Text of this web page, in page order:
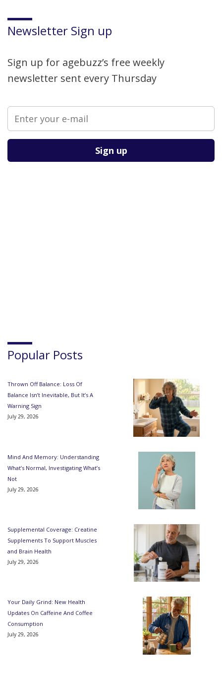
Newsletter Sign up
Sign up for agebuzz’s free weekly
newsletter sent every Thursday
Please leave this field empty.
Popular Posts
Thrown Off Balance: Loss Of
Balance Isn’t Inevitable, But It’s A
Warning Sign
July 29, 2026
Mind And Memory: Understanding
What’s Normal, Investigating What’s
Not
July 29, 2026
Supplemental Coverage: Creatine
Supplements To Support Muscles
and Brain Health
July 29, 2026
Your Daily Grind: New Health
Updates On Caffeine And Coffee
Consumption
July 29, 2026